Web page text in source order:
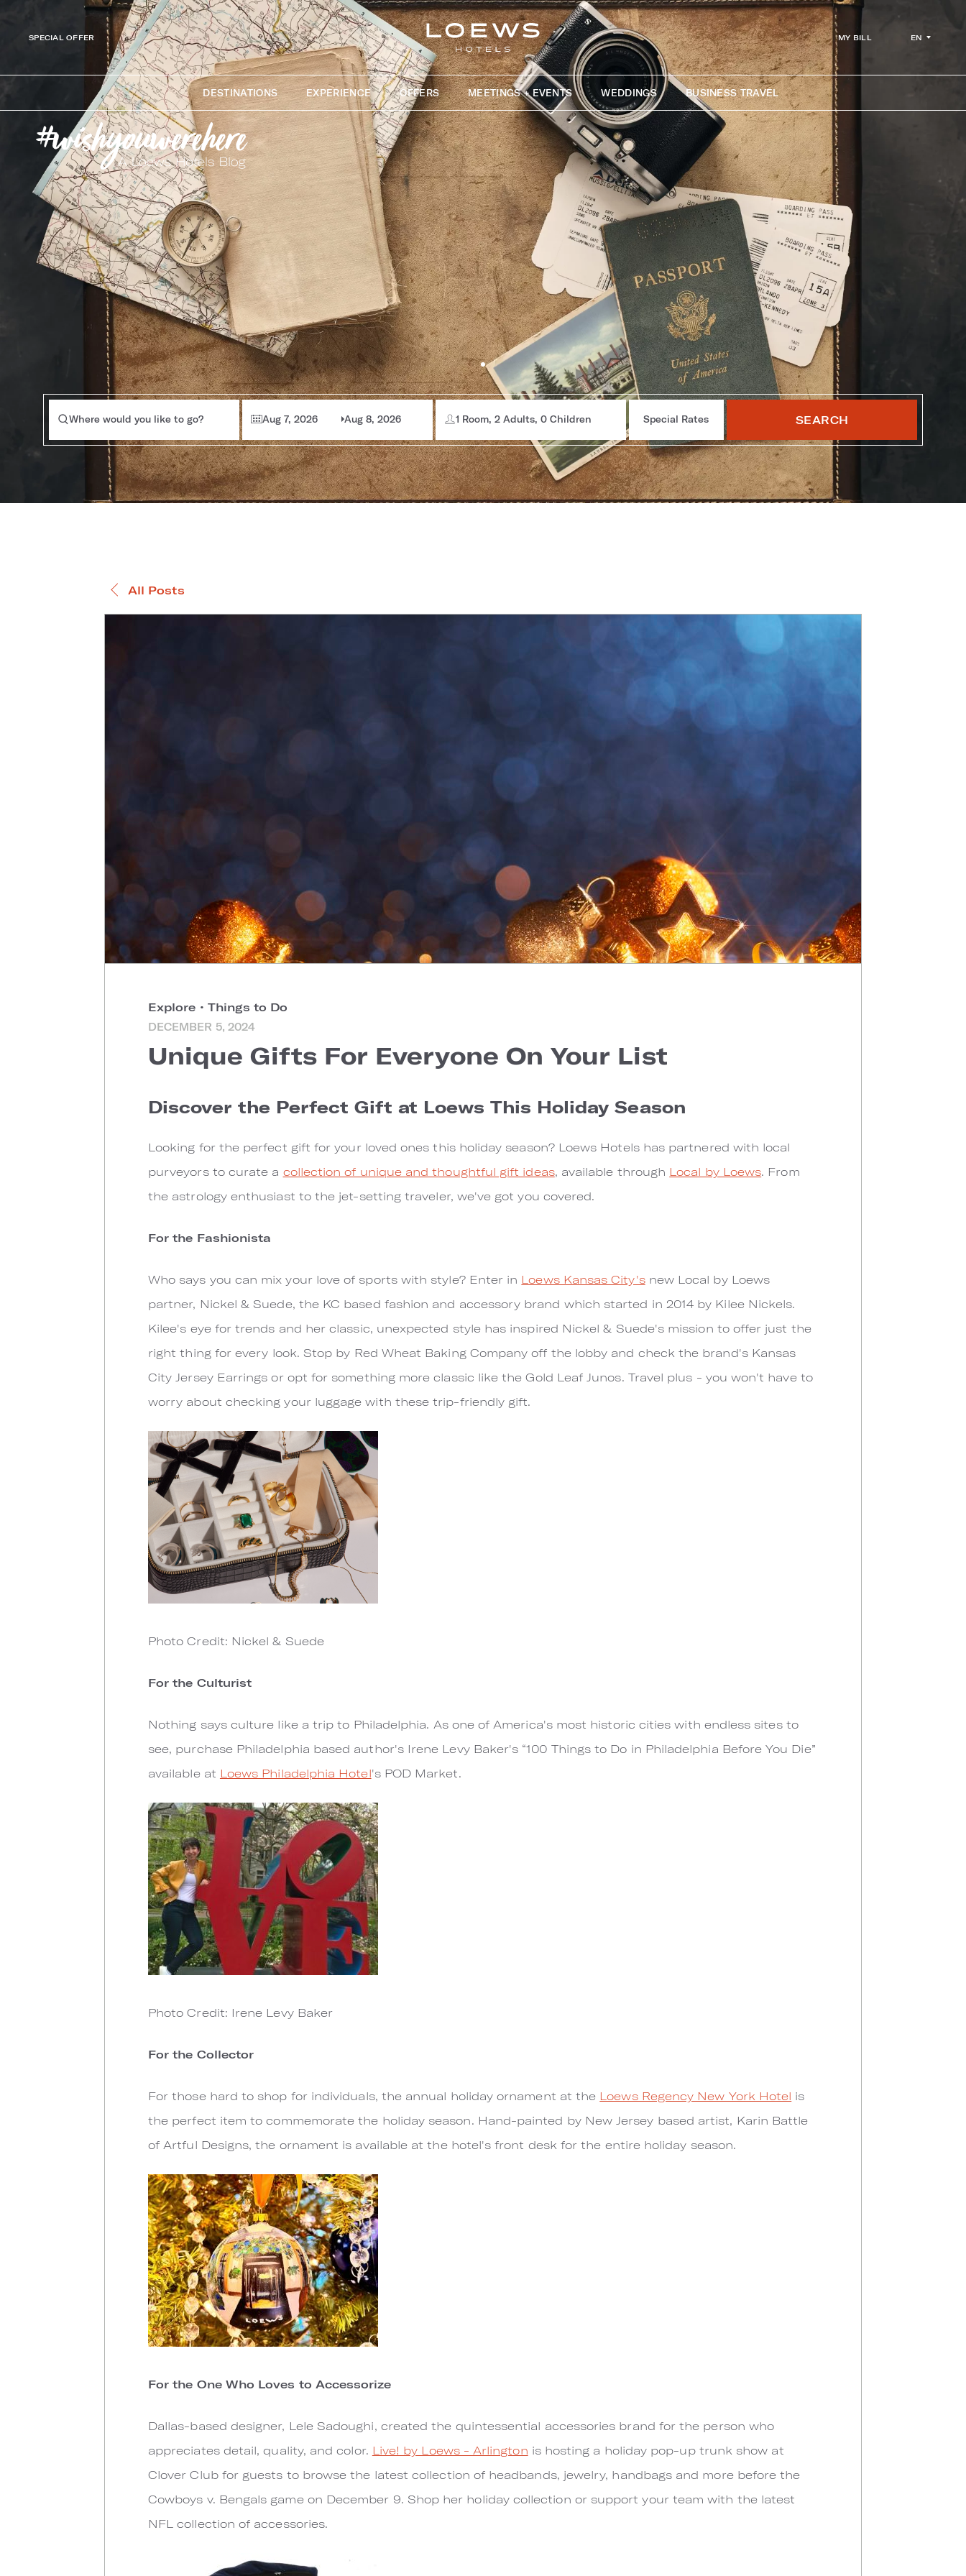
SPECIAL OFFER MY BILL EN
DESTINATIONS EXPERIENCE OFFERS MEETINGS + EVENTS WEDDINGS BUSINESS TRAVEL
Where would you like to go? Aug 7, 2026 Aug 8, 2026 1 Room, 2 Adults, 0 Children Special Rates SEARCH
All Posts
Explore • Things to Do
DECEMBER 5, 2024
Unique Gifts For Everyone On Your List
Discover the Perfect Gift at Loews This Holiday Season
Looking for the perfect gift for your loved ones this holiday season? Loews Hotels has partnered with local
purveyors to curate a collection of unique and thoughtful gift ideas, available through Local by Loews. From
the astrology enthusiast to the jet-setting traveler, we've got you covered.
For the Fashionista
Who says you can mix your love of sports with style? Enter in Loews Kansas City'snew Local by Loews
partner, Nickel & Suede, the KC based fashion and accessory brand which started in 2014 by Kilee Nickels.
Kilee's eye for trends and her classic, unexpected style has inspired Nickel & Suede's mission to offer just the
right thing for every look. Stop by Red Wheat Baking Company off the lobby and check the brand's Kansas
City Jersey Earrings or opt for something more classic like the Gold Leaf Junos. Travel plus - you won't have to
worry about checking your luggage with these trip-friendly gift.
Photo Credit: Nickel & Suede
For the Culturist
Nothing says culture like a trip to Philadelphia. As one of America's most historic cities with endless sites to
see, purchase Philadelphia based author's Irene Levy Baker's “100 Things to Do in Philadelphia Before You Die”
available at Loews Philadelphia Hotel's POD Market.
Photo Credit: Irene Levy Baker
For the Collector
For those hard to shop for individuals, the annual holiday ornament at the Loews Regency New York Hotel is
the perfect item to commemorate the holiday season. Hand-painted by New Jersey based artist, Karin Battle
of Artful Designs, the ornament is available at the hotel's front desk for the entire holiday season.
For the One Who Loves to Accessorize
Dallas-based designer, Lele Sadoughi, created the quintessential accessories brand for the person who
appreciates detail, quality, and color. Live! by Loews - Arlington is hosting a holiday pop-up trunk show at
Clover Club for guests to browse the latest collection of headbands, jewelry, handbags and more before the
Cowboys v. Bengals game on December 9. Shop her holiday collection or support your team with the latest
NFL collection of accessories.